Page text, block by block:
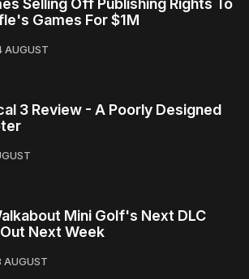
Selling Off Publishing Rights To
Games For $1M
AUGUST
3 Review - A Poorly Designed
Mini Golf's Next DLC
Next Week
AUGUST